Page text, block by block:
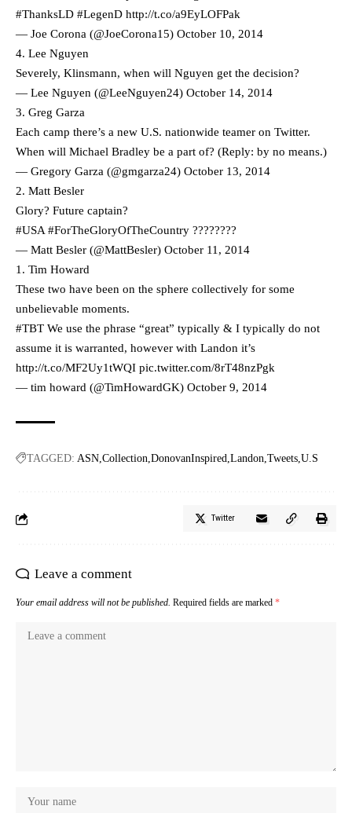
#ThanksLD #LegenD http://t.co/a9EyLOFPak
— Joe Corona (@JoeCorona15) October 10, 2014
4. Lee Nguyen
Severely, Klinsmann, when will Nguyen get the decision?
— Lee Nguyen (@LeeNguyen24) October 14, 2014
3. Greg Garza
Each camp there’s a new U.S. nationwide teamer on Twitter.
When will Michael Bradley be a part of? (Reply: by no means.)
— Gregory Garza (@gmgarza24) October 13, 2014
2. Matt Besler
Glory? Future captain?
#USA #ForTheGloryOfTheCountry ????????
— Matt Besler (@MattBesler) October 11, 2014
1. Tim Howard
These two have been on the sphere collectively for some
unbelievable moments.
#TBT We use the phrase “great” typically & I typically do not
assume it is warranted, however with Landon it’s
http://t.co/MF2Uy1tWQI pic.twitter.com/8rT48nzPgk
— tim howard (@TimHowardGK) October 9, 2014
TAGGED: ASN Collection DonovanInspired Landon Tweets U.S
Twitter
Leave a comment
Your email address will not be published. Required fields are marked *